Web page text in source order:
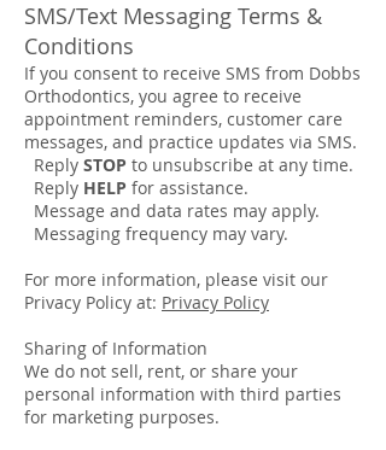
SMS/Text Messaging Terms &
Conditions
If you consent to receive SMS from Dobbs
Orthodontics, you agree to receive
appointment reminders, customer care
messages, and practice updates via SMS.
Reply STOP to unsubscribe at any time.
Reply HELP for assistance.
Message and data rates may apply.
Messaging frequency may vary.
For more information, please visit our
Privacy Policy at: Privacy Policy
Sharing of Information
We do not sell, rent, or share your
personal information with third parties
for marketing purposes.